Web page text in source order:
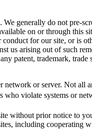
generally do not pre-
on or through this
for our site, or is
us arising out of such
patent, trademark,
or server. Not all
who violate systems or
without prior notice to
including cooperating